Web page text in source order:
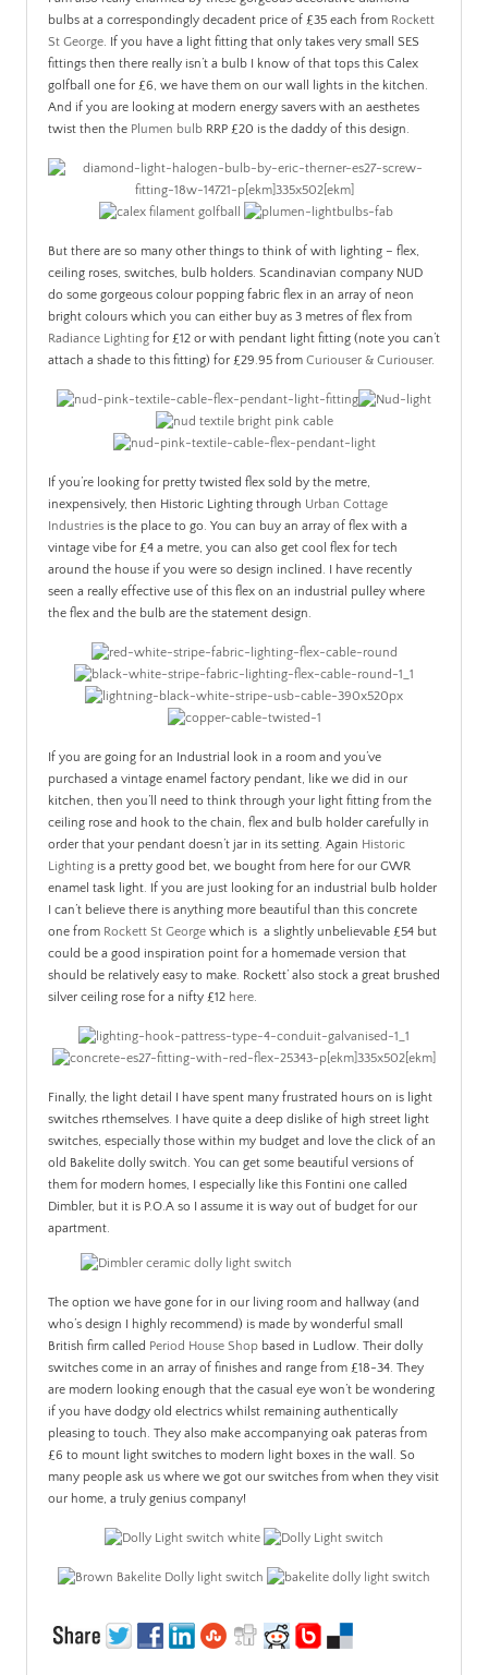
bulbs at a correspondingly decadent price of £35 each from Rockett
St George. If you have a light fitting that only takes very small SES
fittings then there really isn’t a bulb I know of that tops this Calex
golfball one for £6, we have them on our wall lights in the kitchen.
And if you are looking at modern energy savers with an aesthetes
twist then the Plumen bulb RRP £20 is the daddy of this design.
But there are so many other things to think of with lighting – flex,
ceiling roses, switches, bulb holders. Scandinavian company NUD
do some gorgeous colour popping fabric flex in an array of neon
bright colours which you can either buy as 3 metres of flex from
Radiance Lighting for £12 or with pendant light fitting (note you can’t
attach a shade to this fitting) for £29.95 from Curiouser & Curiouser.
If you’re looking for pretty twisted flex sold by the metre,
inexpensively, then Historic Lighting through Urban Cottage
Industries is the place to go. You can buy an array of flex with a
vintage vibe for £4 a metre, you can also get cool flex for tech
around the house if you were so design inclined. I have recently
seen a really effective use of this flex on an industrial pulley where
the flex and the bulb are the statement design.
If you are going for an Industrial look in a room and you’ve
purchased a vintage enamel factory pendant, like we did in our
kitchen, then you’ll need to think through your light fitting from the
ceiling rose and hook to the chain, flex and bulb holder carefully in
order that your pendant doesn’t jar in its setting. Again Historic
Lighting is a pretty good bet, we bought from here for our GWR
enamel task light. If you are just looking for an industrial bulb holder
I can’t believe there is anything more beautiful than this concrete
one from Rockett St George which is a slightly unbelievable £54 but
could be a good inspiration point for a homemade version that
should be relatively easy to make. Rockett’ also stock a great brushed
silver ceiling rose for a nifty £12 here.
Finally, the light detail I have spent many frustrated hours on is light
switches rthemselves. I have quite a deep dislike of high street light
switches, especially those within my budget and love the click of an
old Bakelite dolly switch. You can get some beautiful versions of
them for modern homes, I especially like this Fontini one called
Dimbler, but it is P.O.A so I assume it is way out of budget for our
apartment.
The option we have gone for in our living room and hallway (and
who’s design I highly recommend) is made by wonderful small
British firm called Period House Shop based in Ludlow. Their dolly
switches come in an array of finishes and range from £18-34. They
are modern looking enough that the casual eye won’t be wondering
if you have dodgy old electrics whilst remaining authentically
pleasing to touch. They also make accompanying oak pateras from
£6 to mount light switches to modern light boxes in the wall. So
many people ask us where we got our switches from when they visit
our home, a truly genius company!